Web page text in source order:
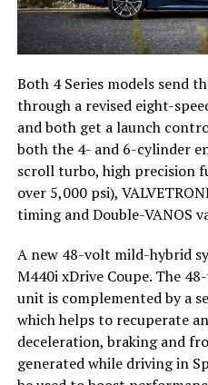
Both 4 Series models send
through a revised eight-
and both get a launch
both the 4- and 6-cylinder
scroll turbo, high precision
over 5,000 psi),
timing and Double-VANOS
A new 48-volt mild-hybrid
M440i xDrive Coupe. The
unit is complemented by a
which helps to recuperate
deceleration, braking and
generated while driving in